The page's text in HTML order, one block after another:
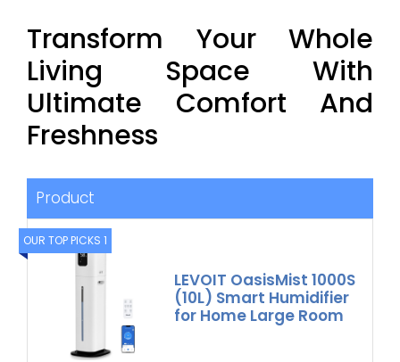
Transform Your Whole
Living Space With
Ultimate Comfort And
Freshness
Product
OUR TOP PICKS 1
LEVOIT OasisMist 1000S
(10L) Smart Humidifier
for Home Large Room